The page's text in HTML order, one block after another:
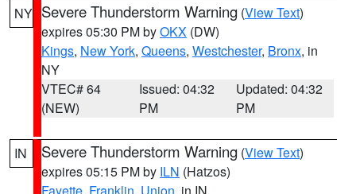
NY Severe Thunderstorm Warning (View Text)
expires 05:30 PM byOKX (DW)
Kings, New York, Queens, Westchester, Bronx, in
NY
VTEC# 64
(NEW)
Issued: 04:32
PM
Updated: 04:32
PM
IN Severe Thunderstorm Warning (View Text)
expires 05:15 PM by ILN (Hatzos)